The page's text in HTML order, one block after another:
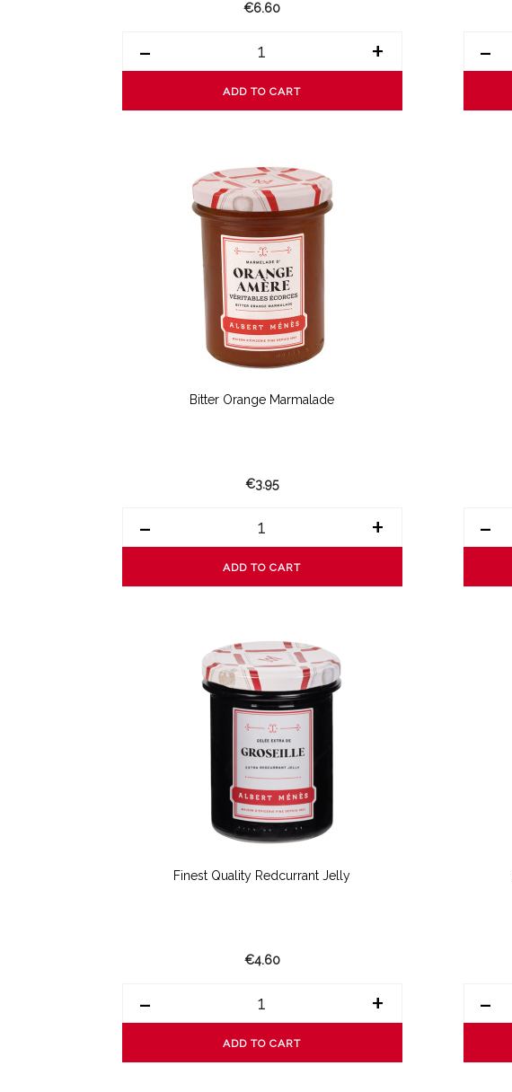
€6.60
- +
ADD TO CART
-
Bitter Orange Marmalade
€3.95
- +
ADD TO CART
-
Finest Quality Redcurrant Jelly
€4.60
- +
ADD TO CART
-